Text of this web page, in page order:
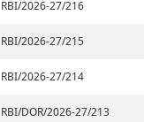
RBI/2026-27/216
RBI/2026-27/215
RBI/2026-27/214
RBI/DOR/2026-27/213